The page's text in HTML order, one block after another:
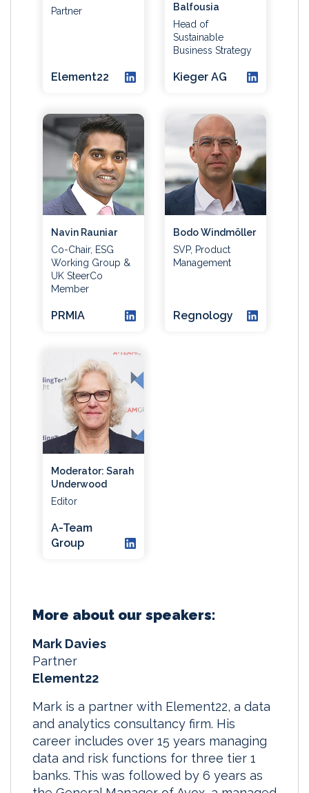
Partner
Element22
Balfousia
Head of
Sustainable
Business Strategy
Kieger AG
Navin Rauniar
Co-Chair, ESG
Working Group &
UK SteerCo
Member
PRMIA
Bodo Windmöller
SVP, Product
Management
Regnology
Moderator: Sarah
Underwood
Editor
A-Team
Group
More about our speakers:
Mark Davies
Partner
Element22
Mark is a partner with Element22, a data
and analytics consultancy firm. His
career includes over 15 years managing
data and risk functions for three tier 1
banks. This was followed by 6 years as